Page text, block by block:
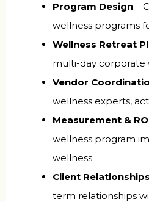
Program Design –
wellness programs
Wellness Retreat
multi-day corporate
Vendor
wellness experts,
Measurement &
wellness program
wellness
Client Relationships
term relationships